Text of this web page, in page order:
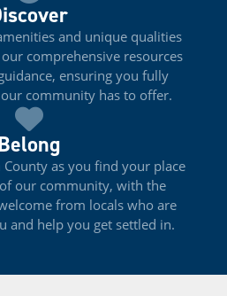
and unique qualities
comprehensive resources
ensuring you fully
community has to offer.
as you find your place
our community, with the
from locals who are
and help you get settled in.